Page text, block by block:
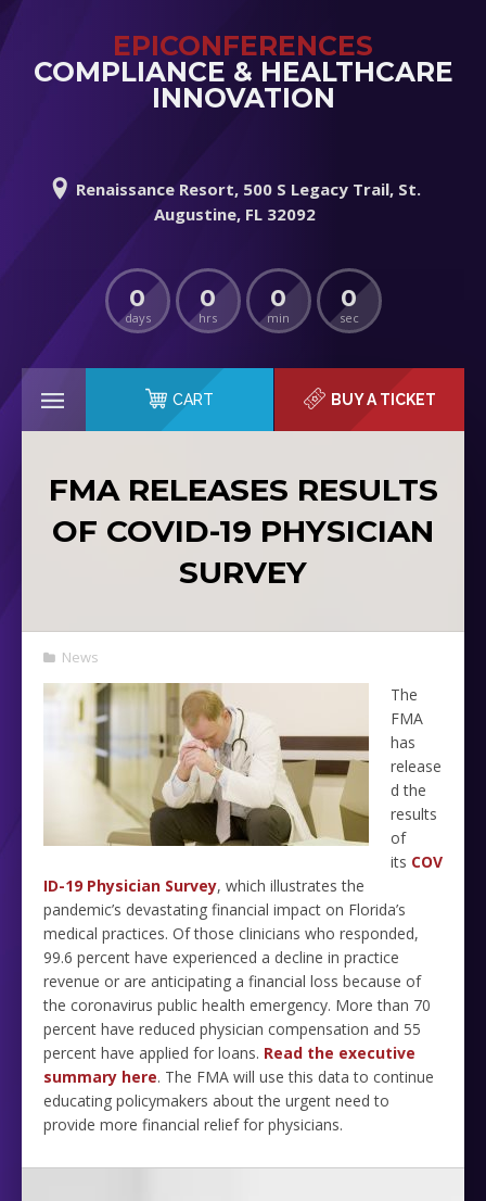
EPICONFERENCES
COMPLIANCE & HEALTHCARE
INNOVATION
Renaissance Resort, 500 S Legacy Trail, St.
Augustine, FL 32092
0
days
0
hrs
0
min
0
sec
BUY A TICKET
CART
FMA RELEASES RESULTS
OF COVID-19 PHYSICIAN
SURVEY
News
The
FMA
has
release
d the
results
of
its COV
ID-19 Physician Survey, which illustrates the
pandemic’s devastating financial impact on Florida’s
medical practices. Of those clinicians who responded,
99.6 percent have experienced a decline in practice
revenue or are anticipating a financial loss because of
the coronavirus public health emergency. More than 70
percent have reduced physician compensation and 55
percent have applied for loans. Read the executive
summary here. The FMA will use this data to continue
educating policymakers about the urgent need to
provide more financial relief for physicians.